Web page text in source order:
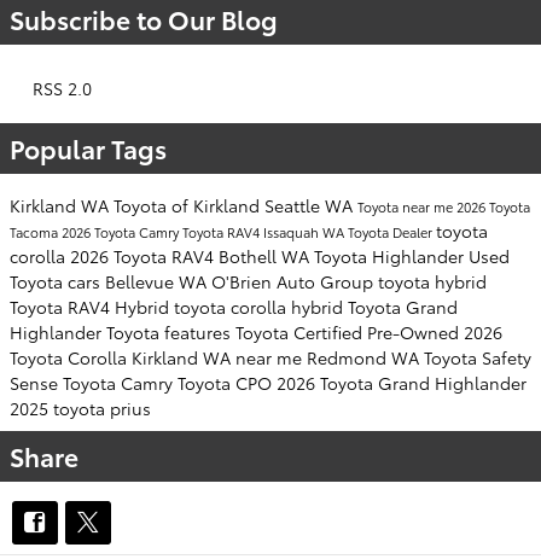
Subscribe to Our Blog
RSS 2.0
Popular Tags
Kirkland WA Toyota of Kirkland Seattle WA Toyota near me2026 Toyota
Tacoma2026 Toyota CamryToyota RAV4 Issaquah WAToyota Dealertoyota
corolla 2026 Toyota RAV4 Bothell WA Toyota Highlander Used
Toyota cars Bellevue WA O'Brien Auto Group toyota hybrid
Toyota RAV4 Hybrid toyota corolla hybrid Toyota Grand
Highlander Toyota features Toyota Certified Pre-Owned 2026
Toyota Corolla Kirkland WA near me Redmond WA Toyota Safety
Sense Toyota Camry Toyota CPO 2026 Toyota Grand Highlander
2025 toyota prius
Share